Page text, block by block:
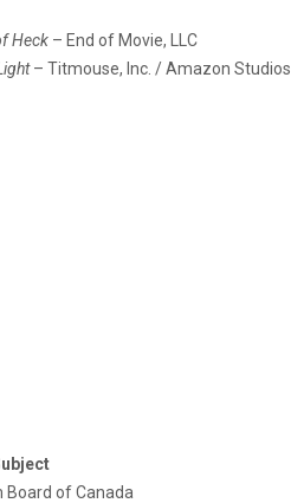
Heck – End of Movie, LLC
– Titmouse, Inc. / Amazon Studios
Board of Canada